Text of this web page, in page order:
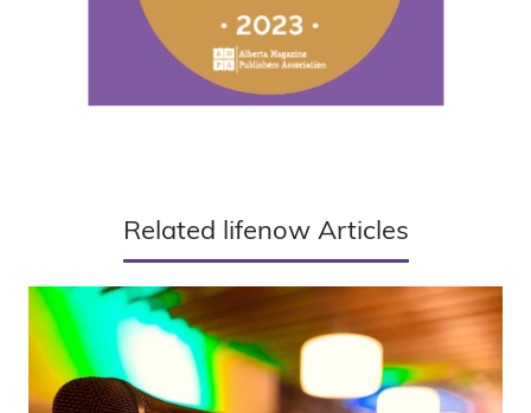
Related lifenow Articles